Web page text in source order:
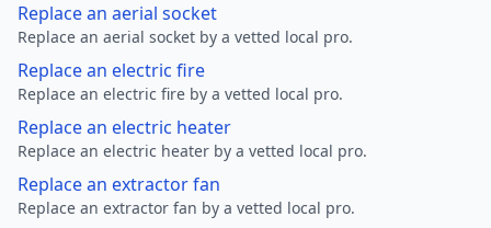
Replace an aerial socket
Replace an aerial socket by a vetted local pro.
Replace an electric fire
Replace an electric fire by a vetted local pro.
Replace an electric heater
Replace an electric heater by a vetted local pro.
Replace an extractor fan
Replace an extractor fan by a vetted local pro.